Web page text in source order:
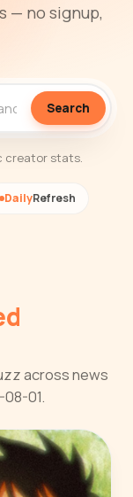
— no signup,
Search
creator stats.
DailyRefresh
across news
01.